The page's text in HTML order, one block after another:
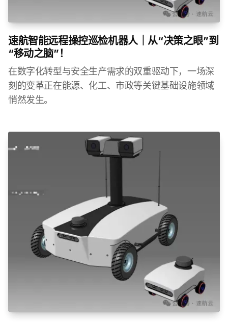
速航智能远程操控巡检机器人｜从“决策之眼”到
“移动之脑”！
在数字化转型与安全生产需求的双重驱动下，一场深
刻的变革正在能源、化工、市政等关键基础设施领域
悄然发生。